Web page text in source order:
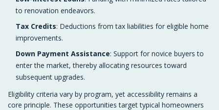
to renovation endeavors.
Tax Credits: Deductions from tax liabilities for eligible home
improvements.
Down Payment Assistance: Support for novice buyers to
enter the market, thereby allocating resources toward
subsequent upgrades.
Eligibility criteria vary by program, yet accessibility remains a
core principle. These opportunities target typical homeowners